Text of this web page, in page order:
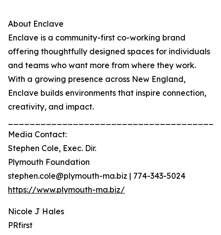
About Enclave
Enclave is a community-first co-working brand
offering thoughtfully designed spaces for individuals
and teams who want more from where they work.
With a growing presence across New England,
Enclave builds environments that inspire connection,
creativity, and impact.
Media Contact:
Stephen Cole, Exec. Dir.
Plymouth Foundation
stephen.cole@plymouth-ma.biz | 774-343-5024
https://www.plymouth-ma.biz/
Nicole J Hales
PRfirst